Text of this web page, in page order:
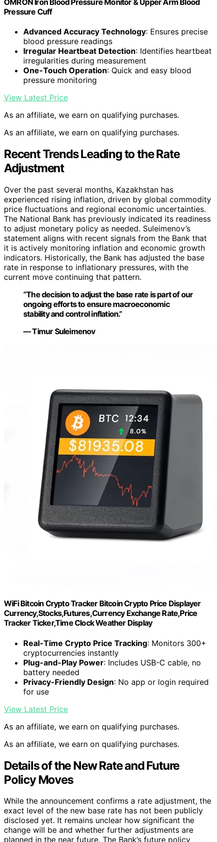
Pressure Cuff
Advanced Accuracy Technology: Ensures precise
blood pressure readings
Irregular Heartbeat Detection: Identifies heartbeat
irregularities during measurement
One-Touch Operation: Quick and easy blood
pressure monitoring
View Latest Price
As an affiliate, we earn on qualifying purchases.
As an affiliate, we earn on qualifying purchases.
Recent Trends Leading to the Rate
Adjustment
Over the past several months, Kazakhstan has
experienced rising inflation, driven by global commodity
price fluctuations and regional economic uncertainties.
The National Bank has previously indicated its readiness
to adjust monetary policy as needed. Suleimenov’s
statement aligns with recent signals from the Bank that
it is actively monitoring inflation and economic growth
indicators. Historically, the Bank has adjusted the base
rate in response to inflationary pressures, with the
current move continuing that pattern.
“The decision to adjust the base rate is part of our
ongoing efforts to ensure macroeconomic
stability and control inflation.”
— Timur Suleimenov
WiFi Bitcoin Crypto Tracker Bitcoin Crypto Price Displayer
Currency,Stocks,Futures,Currency Exchange Rate,Price
Tracker Ticker,Time Clock Weather Display
Real-Time Crypto Price Tracking: Monitors 300+
cryptocurrencies instantly
Plug-and-Play Power: Includes USB-C cable, no
battery needed
Privacy-Friendly Design: No app or login required
for use
View Latest Price
As an affiliate, we earn on qualifying purchases.
As an affiliate, we earn on qualifying purchases.
Details of the New Rate and Future
Policy Moves
While the announcement confirms a rate adjustment, the
exact level of the new base rate has not been publicly
disclosed yet. It remains unclear how significant the
change will be and whether further adjustments are
planned in the near future. The Bank’s future policy